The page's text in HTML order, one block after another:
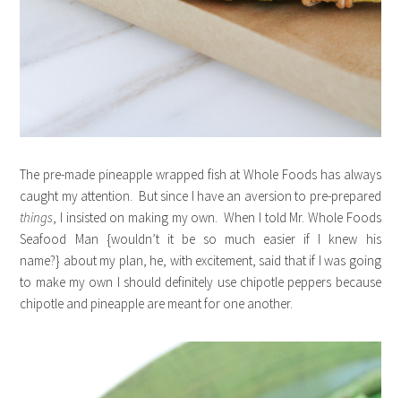
The pre-made pineapple wrapped fish at Whole Foods has always
caught my attention. But since I have an aversion to pre-prepared
things, I insisted on making my own. When I told Mr. Whole Foods
Seafood Man {wouldn’t it be so much easier if I knew his
name?} about my plan, he, with excitement, said that if I was going
to make my own I should definitely use chipotle peppers because
chipotle and pineapple are meant for one another.